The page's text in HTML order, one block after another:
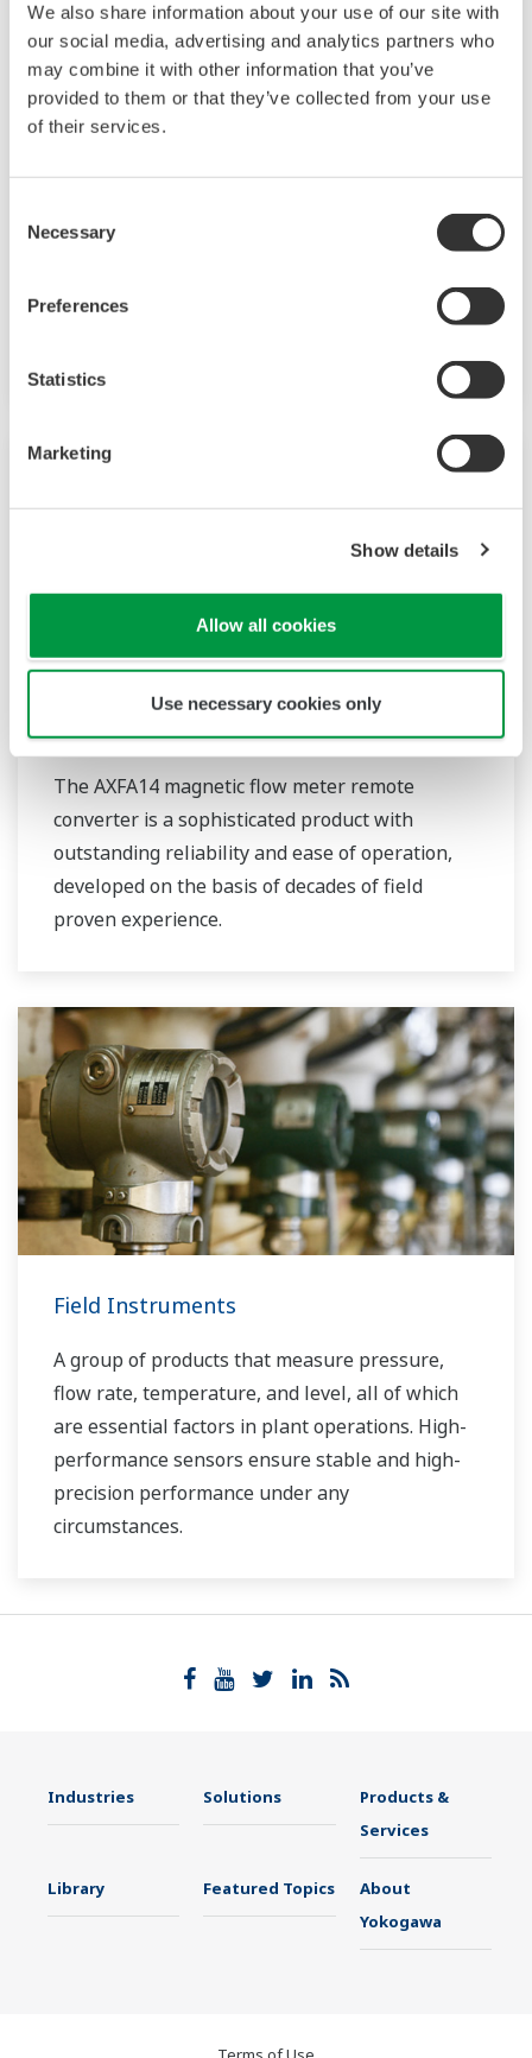
We also share information about your use of our site with
our social media, advertising and analytics partners who
may combine it with other information that you’ve
provided to them or that they’ve collected from your use
of their services.
Selection
Necessary
Preferences
Statistics
Marketing
Show details
Allow all cookies
Use necessary cookies only
AXFA11 Magnetic Flow Converter
The AXFA11 magnetic converter has been
developed based on Yokogawa's decades long
experience in magnetic flowmeters. The AXFA11
continues the tradition of high quality and
the Yokogawa name and in addition features an
functionality.
AXFA14G/C
The AXFA14 magnetic flow meter remote
converter is a sophisticated product with
outstanding reliability and ease of operation,
developed on the basis of decades of field
proven experience.
Field Instruments
A group of products that measure pressure,
flow rate, temperature, and level, all of which
are essential factors in plant operations. High-
performance sensors ensure stable and high-
precision performance under any
circumstances.
Industries Solutions
Products &
Services
Library Featured Topics
About
Yokogawa